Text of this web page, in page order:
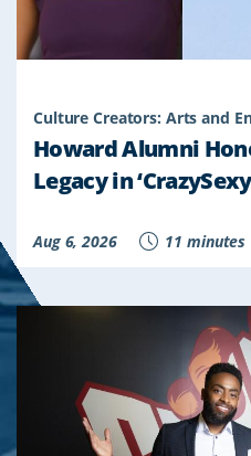
Culture Creators: Arts and
Howard Alumni
Legacy in
Aug 6, 2026 11 minutes